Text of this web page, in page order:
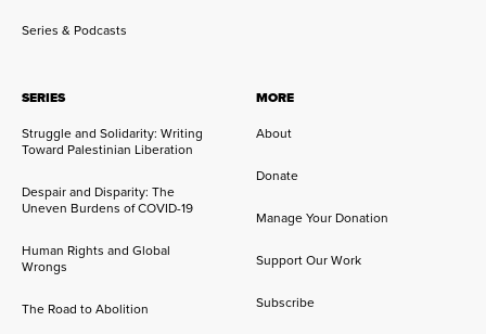
Series & Podcasts
SERIES
Struggle and Solidarity: Writing
Toward Palestinian Liberation
Despair and Disparity: The
Uneven Burdens of COVID-19
Human Rights and Global
Wrongs
The Road to Abolition
MORE
About
Donate
Manage Your Donation
Support Our Work
Subscribe